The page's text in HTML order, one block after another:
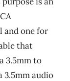
and one for
that
3.5mm to
3.5mm audio